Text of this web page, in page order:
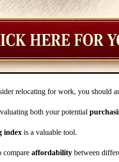
relocating for work, you should
both your potential
index is a valuable tool.
compare affordability between